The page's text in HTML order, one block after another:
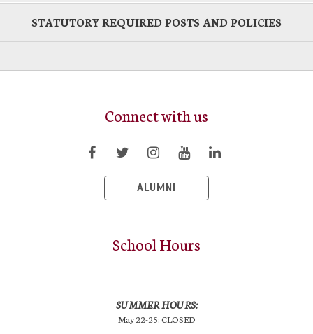
STATUTORY REQUIRED POSTS AND POLICIES
Connect with us
ALUMNI
School Hours
SUMMER HOURS:
May 22-25: CLOSED